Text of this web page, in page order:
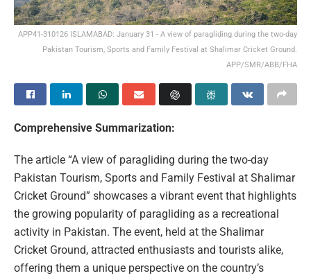
APP41-310126 ISLAMABAD: January 31 - A view of paragliding during the two-day
Pakistan Tourism, Sports and Family Festival at Shalimar Cricket Ground.
APP/SMR/ABB/FHA
Comprehensive Summarization:
The article “A view of paragliding during the two-day
Pakistan Tourism, Sports and Family Festival at Shalimar
Cricket Ground” showcases a vibrant event that highlights
the growing popularity of paragliding as a recreational
activity in Pakistan. The event, held at the Shalimar
Cricket Ground, attracted enthusiasts and tourists alike,
offering them a unique perspective on the country’s